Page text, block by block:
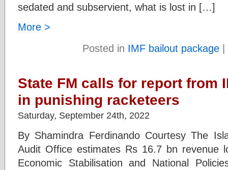
sedated and subservient, what is lost in […]
More >
Posted in IMF bailout package |
State FM calls for report from
in punishing racketeers
Saturday, September 24th, 2022
By Shamindra Ferdinando Courtesy The
Audit Office estimates Rs 16.7 bn revenue
Economic Stabilisation and National